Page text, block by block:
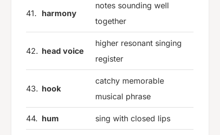
41. harmony
notes sounding well
together
42. head voice
higher resonant singing
register
43. hook
catchy memorable
musical phrase
44. hum sing with closed lips